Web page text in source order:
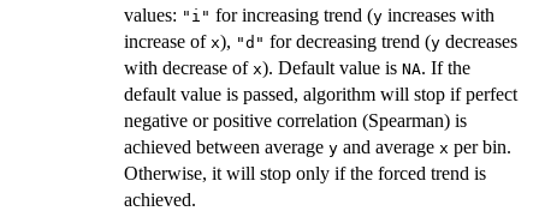
values: "i" for increasing trend (y increases with
increase of x), "d" for decreasing trend (y decreases
with decrease of x). Default value is NA. If the
default value is passed, algorithm will stop if perfect
negative or positive correlation (Spearman) is
achieved between average y and average x per bin.
Otherwise, it will stop only if the forced trend is
achieved.